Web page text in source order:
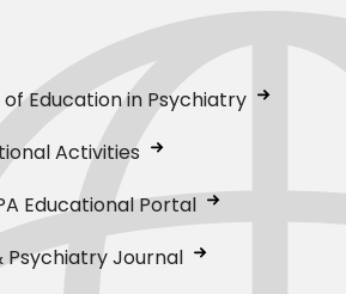
Education in Psychiatry
Activities
Educational Portal
Psychiatry Journal